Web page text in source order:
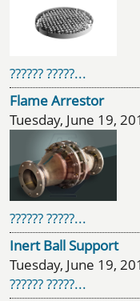
?????? ?????...
Flame Arrestor
?????? ?????...
Inert Ball Support
?????? ?????...